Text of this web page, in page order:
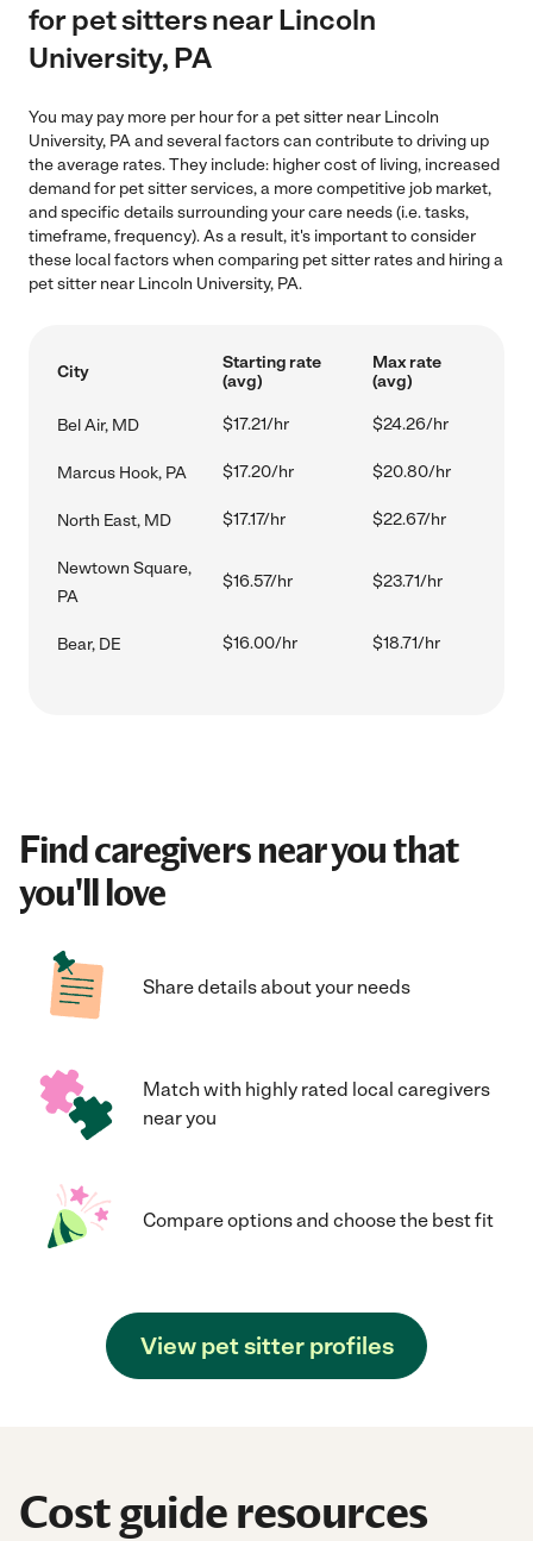
for pet sitters near Lincoln
University, PA
You may pay more per hour for a pet sitter near Lincoln
University, PA and several factors can contribute to driving up
the average rates. They include: higher cost of living, increased
demand for pet sitter services, a more competitive job market,
and specific details surrounding your care needs (i.e. tasks,
timeframe, frequency). As a result, it's important to consider
these local factors when comparing pet sitter rates and hiring a
pet sitter near Lincoln University, PA.
City
Starting rate
(avg)
Max rate
(avg)
Bel Air, MD $17.21/hr $24.26/hr
Marcus Hook, PA $17.20/hr $20.80/hr
North East, MD $17.17/hr $22.67/hr
Newtown Square,
PA
$16.57/hr $23.71/hr
Bear, DE $16.00/hr $18.71/hr
Find caregivers near you that
you'll love
Share details about your needs
Match with highly rated local caregivers
near you
Compare options and choose the best fit
View pet sitter profiles
Cost guide resources